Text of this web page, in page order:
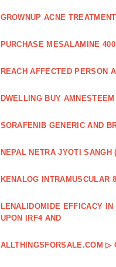
GROWNUP ACNE
PURCHASE MESALAMINE
REACH AFFECTED PERSON
DWELLING BUY
SORAFENIB GENERIC AND
NEPAL NETRA JYOTI SANGH
KENALOG INTRAMUSCULAR
LENALIDOMIDE EFFICACY
UPON IRF4 AND
ALLTHINGSFORSALE.COM ▷